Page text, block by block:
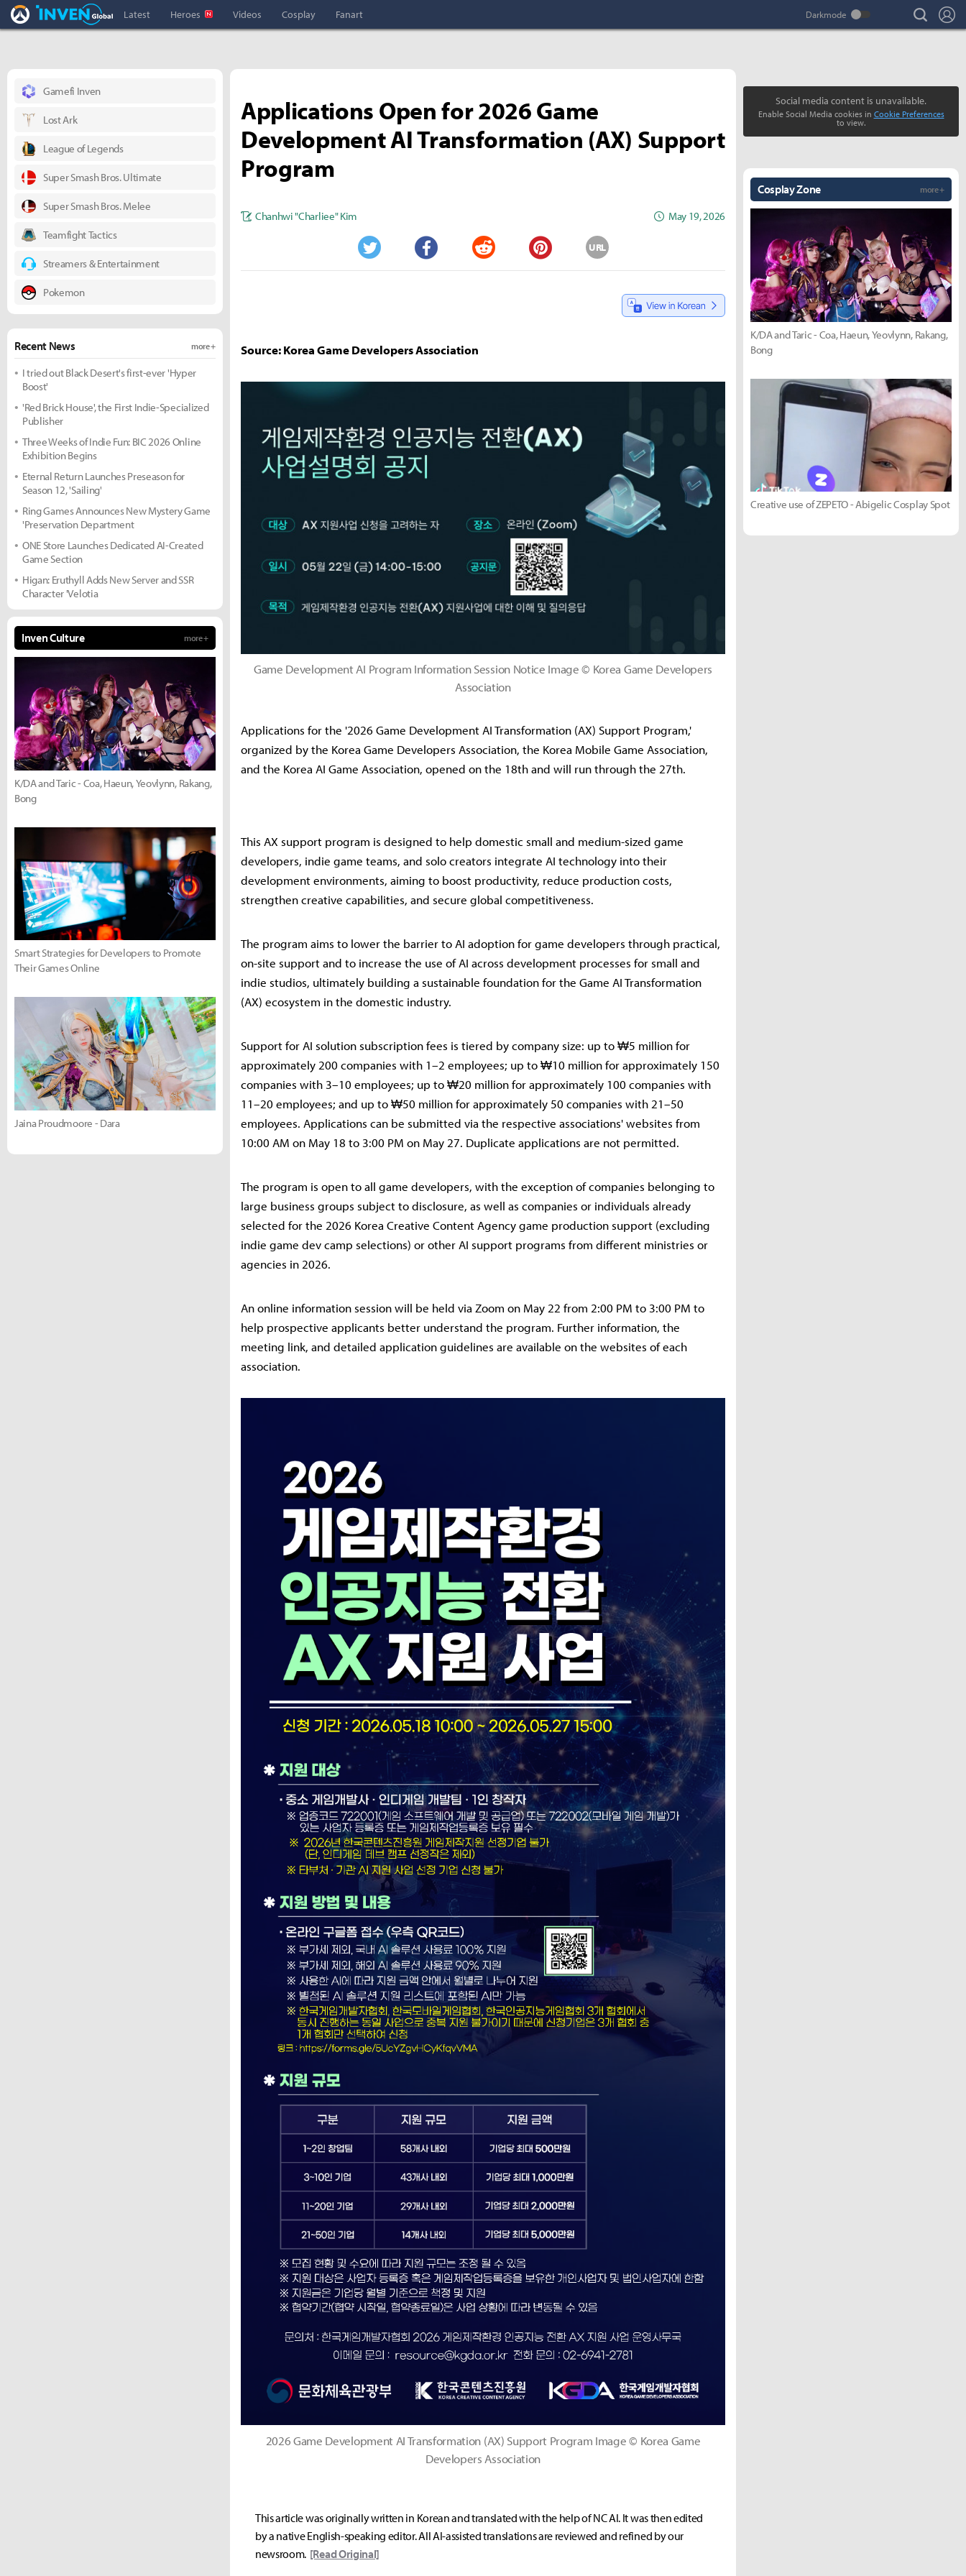
Overwatch Inven Inven Global
Latest Heroes Videos Cosplay Fanart search
Applications Open for 2026 Game
Development AI Transformation (AX) Support
Program
Chanhwi "Charliee" Kim May 19, 2026
Twitter Facebook Reddit Pinterest
URL
Source: Korea Game Developers Association
Game Development AI Program Information Session Notice Image © Korea Game Developers
Association
Applications for the '2026 Game Development AI Transformation (AX) Support Program,'
organized by the Korea Game Developers Association, the Korea Mobile Game Association,
and the Korea AI Game Association, opened on the 18th and will run through the 27th.
This AX support program is designed to help domestic small and medium-sized game
developers, indie game teams, and solo creators integrate AI technology into their
development environments, aiming to boost productivity, reduce production costs,
strengthen creative capabilities, and secure global competitiveness.
The program aims to lower the barrier to AI adoption for game developers through practical,
on-site support and to increase the use of AI across development processes for small and
indie studios, ultimately building a sustainable foundation for the Game AI Transformation
(AX) ecosystem in the domestic industry.
Support for AI solution subscription fees is tiered by company size: up to ₩5 million for
approximately 200 companies with 1–2 employees; up to ₩10 million for approximately 150
companies with 3–10 employees; up to ₩20 million for approximately 100 companies with
11–20 employees; and up to ₩50 million for approximately 50 companies with 21–50
employees. Applications can be submitted via the respective associations' websites from
10:00 AM on May 18 to 3:00 PM on May 27. Duplicate applications are not permitted.
The program is open to all game developers, with the exception of companies belonging to
large business groups subject to disclosure, as well as companies or individuals already
selected for the 2026 Korea Creative Content Agency game production support (excluding
indie game dev camp selections) or other AI support programs from different ministries or
agencies in 2026.
An online information session will be held via Zoom on May 22 from 2:00 PM to 3:00 PM to
help prospective applicants better understand the program. Further information, the
meeting link, and detailed application guidelines are available on the websites of each
association.
2026 Game Development AI Transformation (AX) Support Program Image © Korea Game
Developers Association
This article was originally written in Korean and translated with the help of NC AI. It was then edited
by a native English-speaking editor. All AI-assisted translations are reviewed and refined by our
newsroom. [Read Original]
Gamefi Inven
Lost Ark
League of Legends
Super Smash Bros. Ultimate
Super Smash Bros. Melee
Teamfight Tactics
Streamers & Entertainment
Pokemon
Recent News more +
I tried out Black Desert's first-ever 'Hyper
Boost'
'Red Brick House', the First Indie-Specialized
Publisher
Three Weeks of Indie Fun: BIC 2026 Online
Exhibition Begins
Eternal Return Launches Preseason for
Season 12, 'Sailing'
Ring Games Announces New Mystery Game
'Preservation Department
ONE Store Launches Dedicated AI-Created
Game Section
Higan: Eruthyll Adds New Server and SSR
Character 'Velotia
Inven Culture more +
K/DA and Taric - Coa, Haeun, Yeovlynn, Rakang,
Bong
Smart Strategies for Developers to Promote
Their Games Online
Jaina Proudmoore - Dara
Social media content is unavailable.
Enable Social Media cookies in Cookie Preferences
to view.
Cosplay Zone more +
K/DA and Taric - Coa, Haeun, Yeovlynn, Rakang,
Bong
Creative use of ZEPETO - Abigelic Cosplay Spot